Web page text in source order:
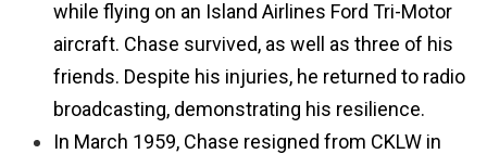
while flying on an Island Airlines Ford Tri-Motor
aircraft. Chase survived, as well as three of his
friends. Despite his injuries, he returned to radio
broadcasting, demonstrating his resilience.
In March 1959, Chase resigned from CKLW in